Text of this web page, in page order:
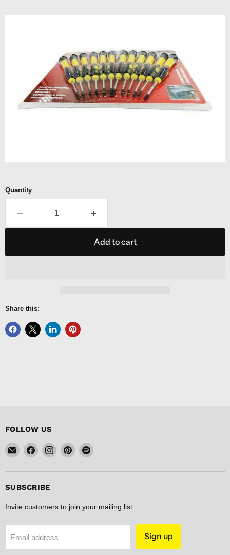
Quantity
Add to cart
Share this:
FOLLOW US
Email
FISHER
DISCOUNT
Find
on
Find
on
Find
on
Find
on
SUBSCRIBE
Invite customers to join your mailing list.
Email address Sign up